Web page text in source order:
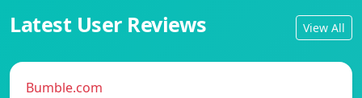
Latest User Reviews View All
Bumble.com